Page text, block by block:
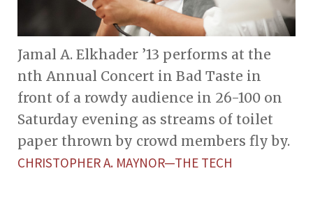
Jamal A. Elkhader ’13 performs at the
nth Annual Concert in Bad Taste in
front of a rowdy audience in 26-100 on
Saturday evening as streams of toilet
paper thrown by crowd members fly by.
CHRISTOPHER A. MAYNOR—THE TECH